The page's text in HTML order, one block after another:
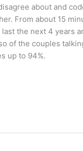
about and
From about 15
the next 4 years
of the couples
up to 94%.